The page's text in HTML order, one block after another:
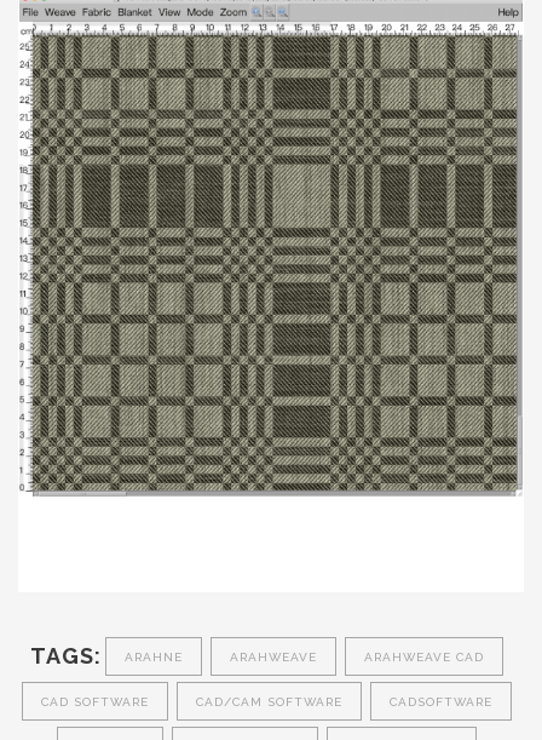
TAGS: ARAHNE ARAHWEAVE ARAHWEAVE CAD
CAD SOFTWARE CAD/CAM SOFTWARE CADSOFTWARE